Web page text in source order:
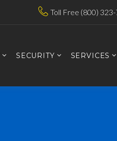
Toll Free (800)
SECURITY SERVICES